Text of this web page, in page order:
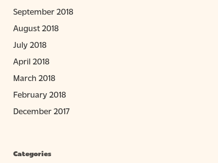
September 2018
August 2018
July 2018
April 2018
March 2018
February 2018
December 2017
Categories